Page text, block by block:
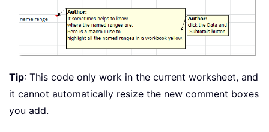
Tip: This code only work in the current worksheet, and
it cannot automatically resize the new comment boxes
you add.